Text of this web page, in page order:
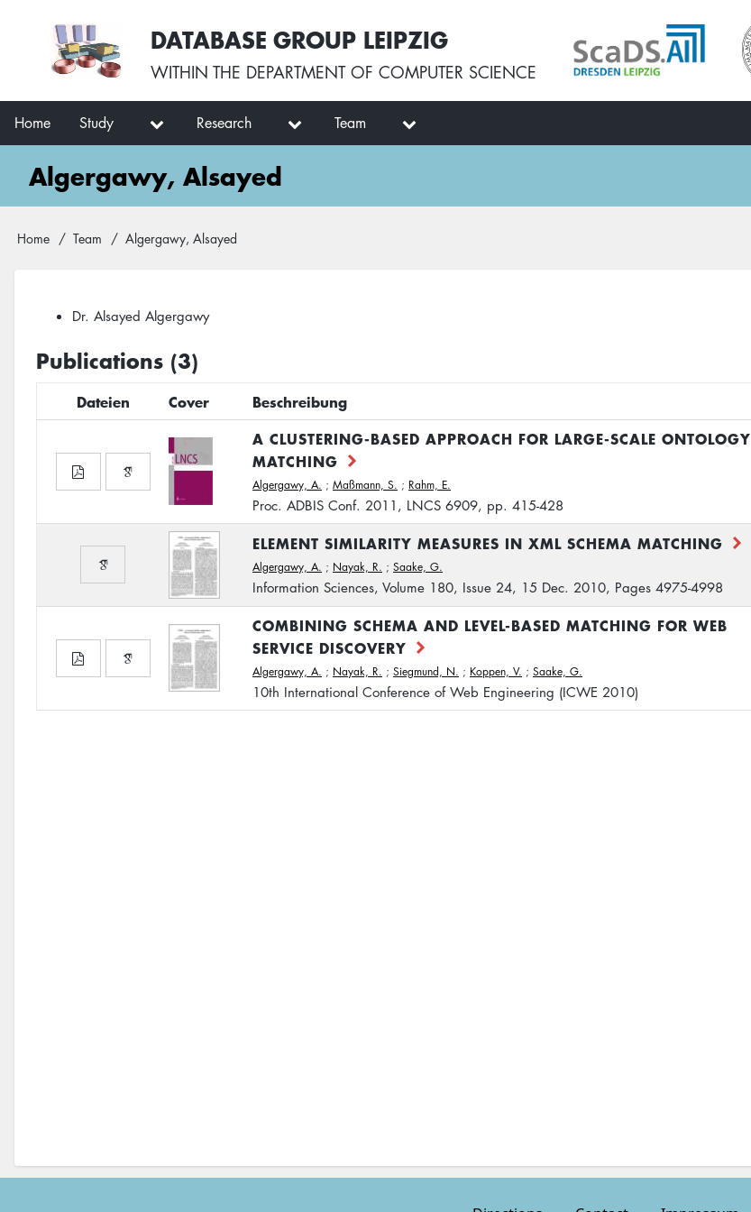
User
account
menu
DATABASE GROUP LEIPZIG
WITHIN THE DEPARTMENT OF COMPUTER SCIENCE
Main
navigation
Home Study Research Team
Algergawy, Alsayed
Breadcrumb
Home Team Algergawy, Alsayed
Dr. Alsayed Algergawy
Publications (3)
Dateien Cover Beschreibung
A CLUSTERING-BASED APPROACH FOR LARGE-SCALE ONTOLOGY
MATCHING
Algergawy, A. ; Maßmann, S. ; Rahm, E.
Proc. ADBIS Conf. 2011, LNCS 6909, pp. 415-428
ELEMENT SIMILARITY MEASURES IN XML SCHEMA MATCHING
Algergawy, A. ; Nayak, R. ; Saake, G.
Information Sciences, Volume 180, Issue 24, 15 Dec. 2010, Pages 4975-4998
COMBINING SCHEMA AND LEVEL-BASED MATCHING FOR WEB
SERVICE DISCOVERY
Algergawy, A. ; Nayak, R. ; Siegmund, N. ; Koppen, V. ; Saake, G.
10th International Conference of Web Engineering (ICWE 2010)